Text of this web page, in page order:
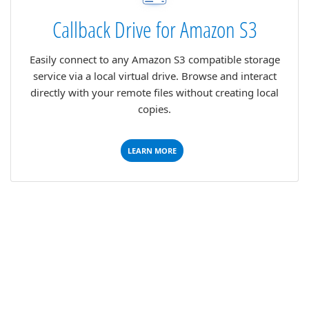
Callback Drive for Amazon S3
Easily connect to any Amazon S3 compatible storage
service via a local virtual drive. Browse and interact
directly with your remote files without creating local
copies.
LEARN MORE